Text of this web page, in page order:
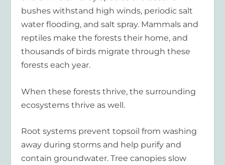
bushes withstand high winds, periodic salt
water flooding, and salt spray. Mammals and
reptiles make the forests their home, and
thousands of birds migrate through these
forests each year.
When these forests thrive, the surrounding
ecosystems thrive as well.
Root systems prevent topsoil from washing
away during storms and help purify and
contain groundwater. Tree canopies slow